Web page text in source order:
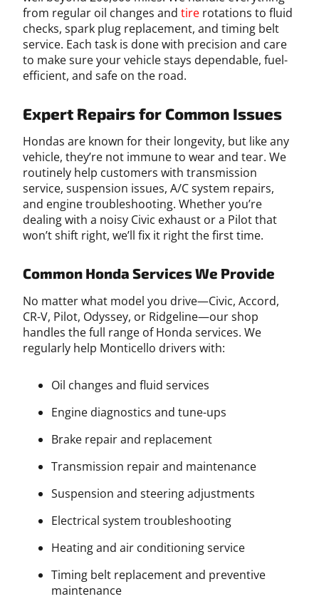
from regular oil changes and tire rotations to fluid
checks, spark plug replacement, and timing belt
service. Each task is done with precision and care
to make sure your vehicle stays dependable, fuel-
efficient, and safe on the road.
Expert Repairs for Common Issues
Hondas are known for their longevity, but like any
vehicle, they’re not immune to wear and tear. We
routinely help customers with transmission
service, suspension issues, A/C system repairs,
and engine troubleshooting. Whether you’re
dealing with a noisy Civic exhaust or a Pilot that
won’t shift right, we’ll fix it right the first time.
Common Honda Services We Provide
No matter what model you drive—Civic, Accord,
CR-V, Pilot, Odyssey, or Ridgeline—our shop
handles the full range of Honda services. We
regularly help Monticello drivers with:
Oil changes and fluid services
Engine diagnostics and tune-ups
Brake repair and replacement
Transmission repair and maintenance
Suspension and steering adjustments
Electrical system troubleshooting
Heating and air conditioning service
Timing belt replacement and preventive
maintenance